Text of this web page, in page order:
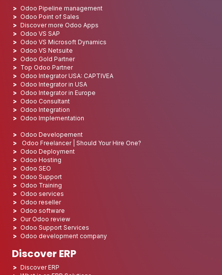
Odoo Pipeline management
Odoo Point of Sales
Discover more Odoo Apps
Odoo VS SAP
Odoo VS Microsoft Dynamics
Odoo VS Netsuite
Odoo Gold Partner
Top Odoo Partner
Odoo Integrator USA: CAPTIVEA
Odoo Integrator in USA
Odoo Integrator in Europe
Odoo Consultant
Odoo Integration
Odoo Implementation
Odoo Developement
Odoo Freelancer | Should Your Hire One?
Odoo Deployment
Odoo Hosting
Odoo SEO
Odoo Support
Odoo Training
Odoo services
Odoo reseller
Odoo software
Our Odoo review
Odoo Support Services
Odoo development company
Discover ERP
Discover ERP